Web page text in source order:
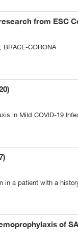
from ESC
BRACE-CORONA
in Mild COVID-19
in a patient with a
of